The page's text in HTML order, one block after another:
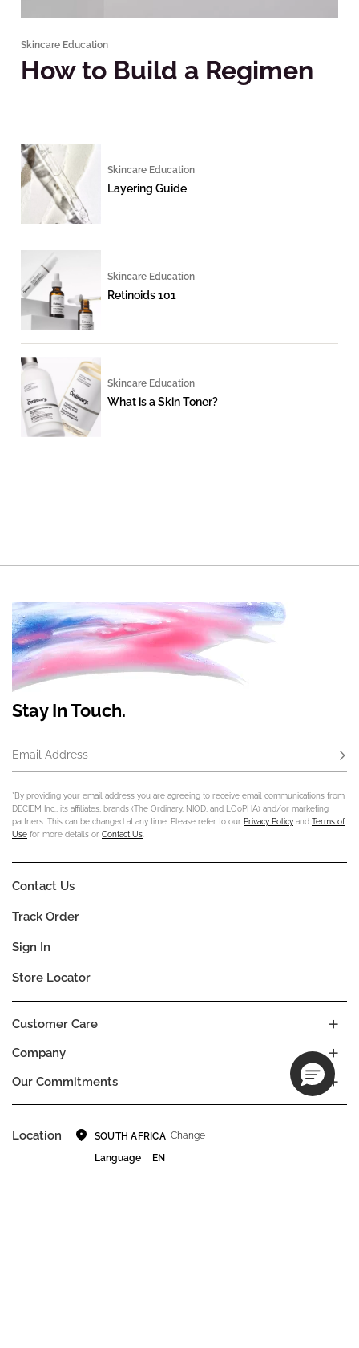
Skincare Education
How to Build a Regimen
Skincare Education
Layering Guide
Skincare Education
Retinoids 101
Skincare Education
What is a Skin Toner?
Stay In Touch.
Email Address
*By providing your email address you are agreeing to receive email communications from
DECIEM Inc., its affiliates, brands (The Ordinary, NIOD, and LOoPHA) and/or marketing
partners. This can be changed at any time. Please refer to our Privacy Policy and Terms of
Use for more details or Contact Us
Company
Our Commitments
Customer Care
Contact Us
Track Order
Sign In
Store Locator
Location SOUTH AFRICA Change
Language
EN